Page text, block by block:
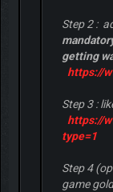
Step 2 :
getting
https://
Step 3 :
https://
type=1
Step 4
game